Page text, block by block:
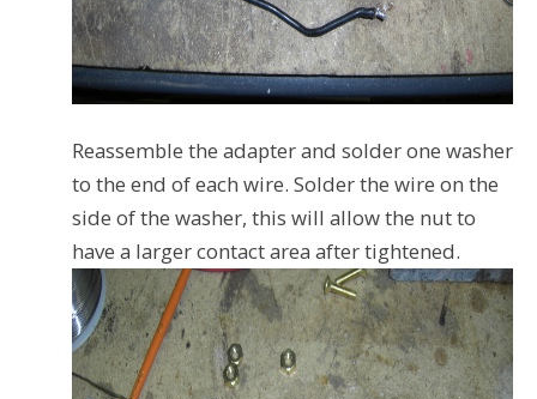
Reassemble the adapter and solder one washer
to the end of each wire. Solder the wire on the
side of the washer, this will allow the nut to
have a larger contact area after tightened.